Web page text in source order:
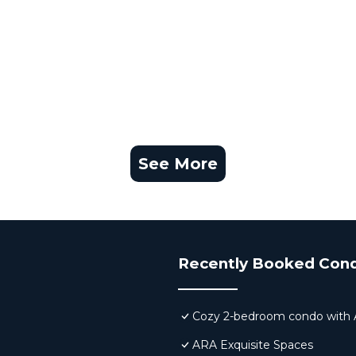
See More
Recently Booked
Cozy 2-bedroom condo with
ARA Exquisite Spaces